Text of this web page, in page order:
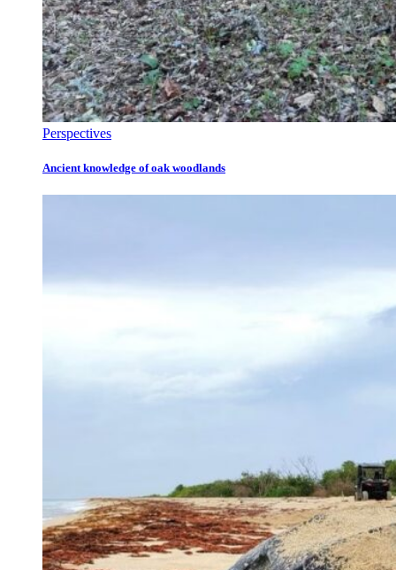
Perspectives
Ancient knowledge of oak woodlands